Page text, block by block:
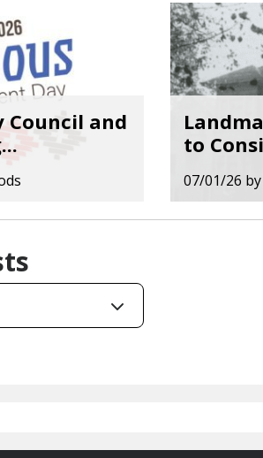
Council and
to
07/01/26 by